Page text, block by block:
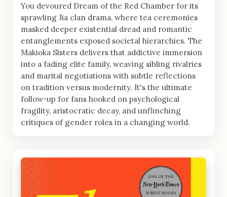
You devoured Dream of the Red Chamber for its
sprawling Jia clan drama, where tea ceremonies
masked deeper existential dread and romantic
entanglements exposed societal hierarchies. The
Makioka Sisters delivers that addictive immersion
into a fading elite family, weaving sibling rivalries
and marital negotiations with subtle reflections
on tradition versus modernity. It's the ultimate
follow-up for fans hooked on psychological
fragility, aristocratic decay, and unflinching
critiques of gender roles in a changing world.